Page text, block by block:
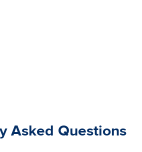
Asked Questions